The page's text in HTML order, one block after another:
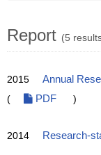
Report (5
2015 Annual
(
PDF )
2014 Research-